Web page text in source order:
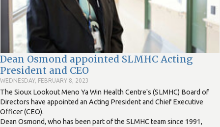
Dean Osmond appointed SLMHC Acting
President and CEO
WEDNESDAY, FEBRUARY 8, 2023
The Sioux Lookout Meno Ya Win Health Centre's (SLMHC) Board of
Directors have appointed an Acting President and Chief Executive
Officer (CEO).
Dean Osmond, who has been part of the SLMHC team since 1991,